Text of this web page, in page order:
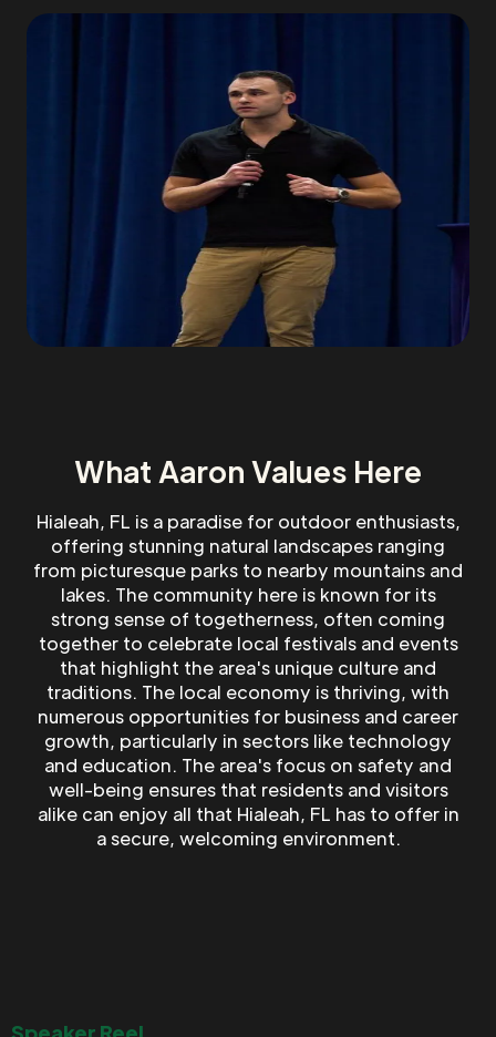
What Aaron Values Here
Hialeah, FL is a paradise for outdoor enthusiasts,
offering stunning natural landscapes ranging
from picturesque parks to nearby mountains and
lakes. The community here is known for its
strong sense of togetherness, often coming
together to celebrate local festivals and events
that highlight the area's unique culture and
traditions. The local economy is thriving, with
numerous opportunities for business and career
growth, particularly in sectors like technology
and education. The area's focus on safety and
well-being ensures that residents and visitors
alike can enjoy all that Hialeah, FL has to offer in
a secure, welcoming environment.
Speaker Reel